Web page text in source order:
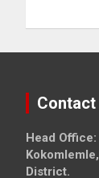
Contact
Head
District.